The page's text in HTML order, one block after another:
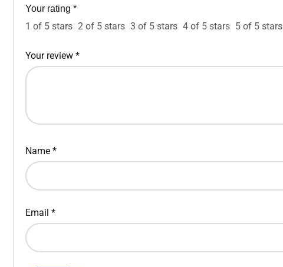
Your rating *
1 of 5 stars 2 of 5 stars 3 of 5 stars 4 of 5 stars 5 of 5 stars
Your review *
Name *
Email *